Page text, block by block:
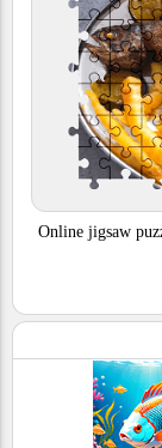
Online jigsaw